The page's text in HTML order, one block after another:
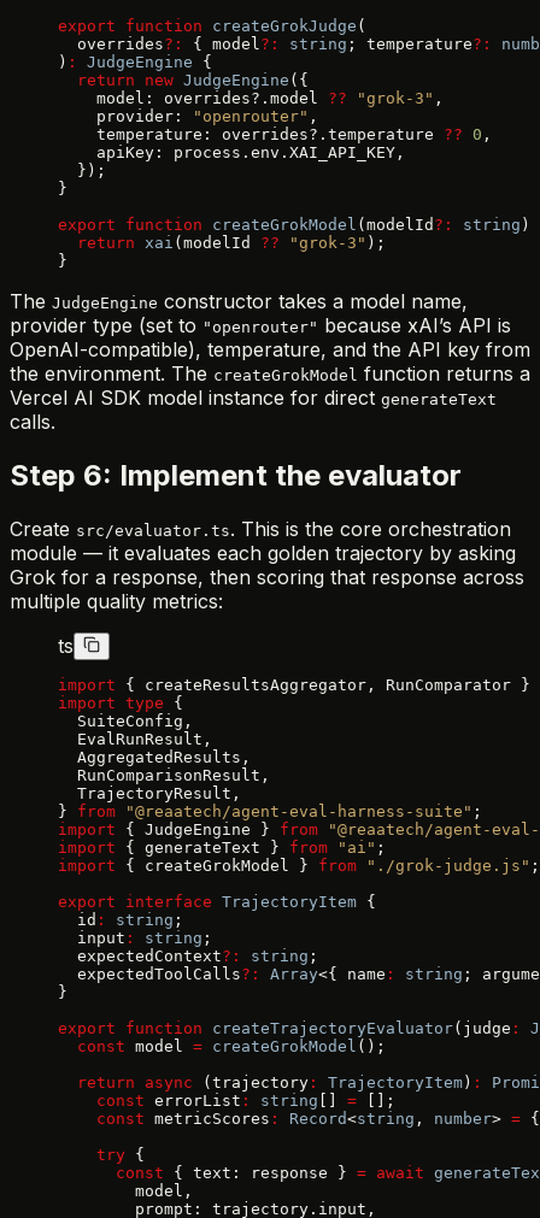
export function createGrokJudge (
  overrides
?: { model ?: string ; temperature?:
) : JudgeEngine {
  return
new JudgeEngine ({
    model: overrides?.model
?? "grok-3" ,
    provider:
"openrouter" ,
    temperature: overrides?.temperature
?? 0 ,
    apiKey: process.env.XAI_API_KEY,
  });
}
export function createGrokModel (modelId ?: string )
  return
xai (modelId ?? "grok-3" );
}
The JudgeEngine constructor takes a model name,
provider type (set to "openrouter" because xAI’s API is
OpenAI-compatible), temperature, and the API key from
the environment. The createGrokModel function returns a
Vercel AI SDK model instance for direct generateText
calls.
Step 6: Implement the evaluator
Create src/evaluator.ts. This is the core orchestration
module — it evaluates each golden trajectory by asking
Grok for a response, then scoring that response across
multiple quality metrics:
ts
import { createResultsAggregator, RunComparator }
import type {
  SuiteConfig,
  EvalRunResult,
  AggregatedResults,
  RunComparisonResult,
  TrajectoryResult,
} from "@reaatech/agent-eval-harness-suite" ;
import { JudgeEngine } from "@reaatech/agent-
import { generateText } from "ai" ;
import { createGrokModel } from "./grok-judge.js" ;
export interface TrajectoryItem {
  id
: string ;
  input
: string ;
  expectedContext
?: string ;
  expectedToolCalls
?: Array<{ name : string ;
}
export function createTrajectoryEvaluator(judge :
  const
model = createGrokModel ();
  return
async (trajectory : TrajectoryItem ) :
    const
errorList : string = [];
    const
metricScores : Record<string , number> =
    try
{
      const
{ text: response } = await
        model,
        prompt: trajectory.input,